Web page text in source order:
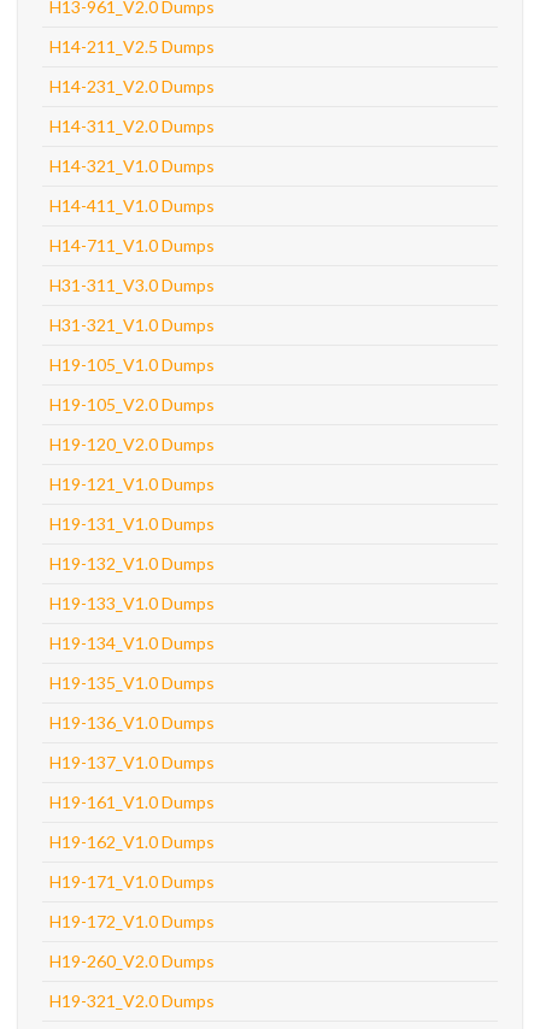
H13-961_V2.0 Dumps
H14-211_V2.5 Dumps
H14-231_V2.0 Dumps
H14-311_V2.0 Dumps
H14-321_V1.0 Dumps
H14-411_V1.0 Dumps
H14-711_V1.0 Dumps
H31-311_V3.0 Dumps
H31-321_V1.0 Dumps
H19-105_V1.0 Dumps
H19-105_V2.0 Dumps
H19-120_V2.0 Dumps
H19-121_V1.0 Dumps
H19-131_V1.0 Dumps
H19-132_V1.0 Dumps
H19-133_V1.0 Dumps
H19-134_V1.0 Dumps
H19-135_V1.0 Dumps
H19-136_V1.0 Dumps
H19-137_V1.0 Dumps
H19-161_V1.0 Dumps
H19-162_V1.0 Dumps
H19-171_V1.0 Dumps
H19-172_V1.0 Dumps
H19-260_V2.0 Dumps
H19-321_V2.0 Dumps